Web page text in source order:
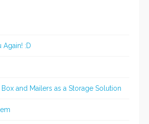
Again! :D
and Mailers as a Storage Solution